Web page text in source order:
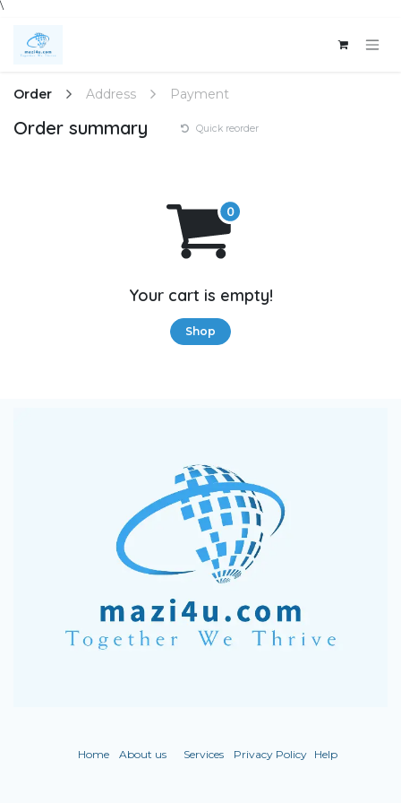
\
Order Address Payment
Order summary Quick reorder
Your cart is empty!
Shop
Home About us Services Privacy Policy Help